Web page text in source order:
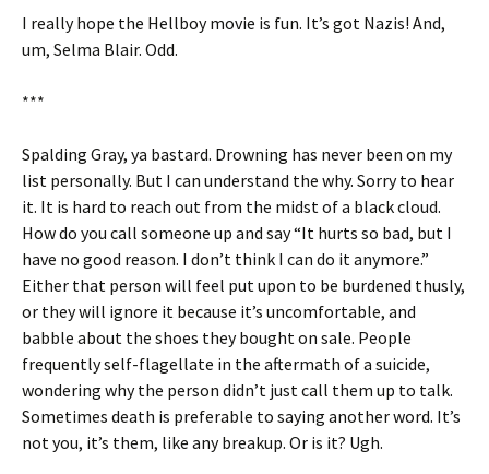
I really hope the Hellboy movie is fun. It’s got Nazis! And,
um, Selma Blair. Odd.
***
Spalding Gray, ya bastard. Drowning has never been on my
list personally. But I can understand the why. Sorry to hear
it. It is hard to reach out from the midst of a black cloud.
How do you call someone up and say “It hurts so bad, but I
have no good reason. I don’t think I can do it anymore.”
Either that person will feel put upon to be burdened thusly,
or they will ignore it because it’s uncomfortable, and
babble about the shoes they bought on sale. People
frequently self-flagellate in the aftermath of a suicide,
wondering why the person didn’t just call them up to talk.
Sometimes death is preferable to saying another word. It’s
not you, it’s them, like any breakup. Or is it? Ugh.